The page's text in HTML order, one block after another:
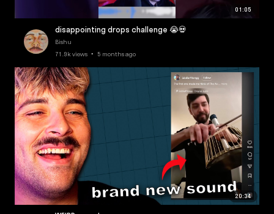
01:05
disappointing drops challenge 😭💀
Bishu
71.9k views • 5 months ago
20:34